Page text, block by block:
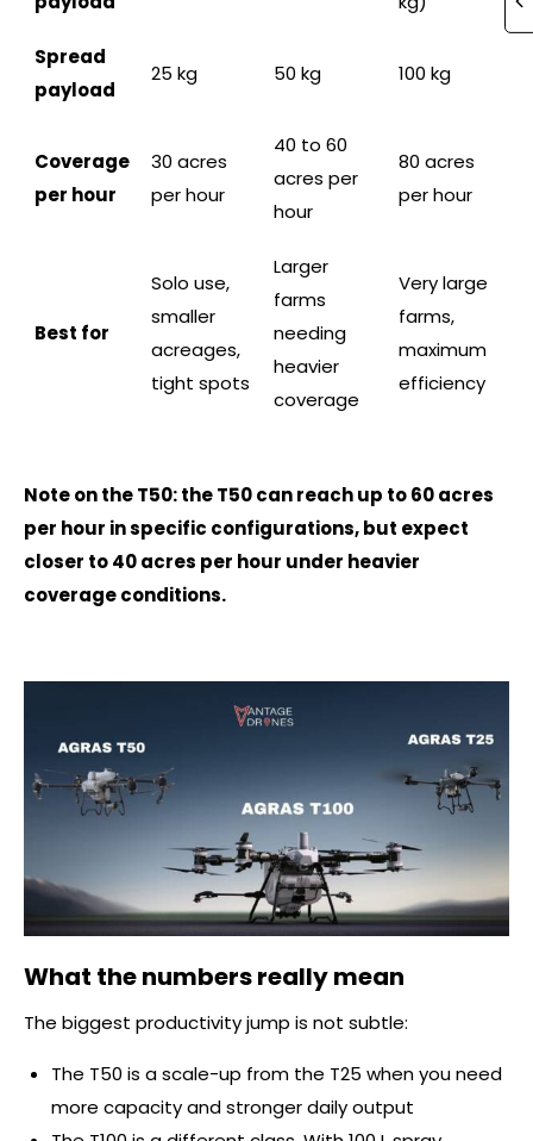
Spread
payload
25 kg 50 kg 100 kg
Coverage
per hour
30 acres
per hour
40 to 60
acres per
hour
80 acres
per hour
Best for
Solo use,
smaller
acreages,
tight spots
Larger
farms
needing
heavier
coverage
Very large
farms,
maximum
efficiency
Note on the T50: the T50 can reach up to 60 acres
per hour in specific configurations, but expect
closer to 40 acres per hour under heavier
coverage conditions.
What the numbers really mean
The biggest productivity jump is not subtle:
The T50 is a scale-up from the T25 when you need
more capacity and stronger daily output